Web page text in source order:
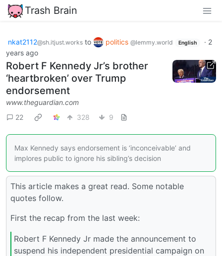
Trash Brain
nkat2112@sh.itjust.works to politics @lemmy.world English · 2
years ago
Robert F Kennedy Jr’s brother
‘heartbroken’ over Trump
endorsement
www.theguardian.com
22
328 9
Max Kennedy says endorsement is ‘inconceivable’ and
implores public to ignore his sibling’s decision
This article makes a great read. Some notable
quotes follow.
First the recap from the last week:
Robert F Kennedy Jr made the announcement to
suspend his independent presidential campaign on